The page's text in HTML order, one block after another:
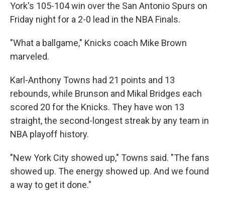
York's 105-104 win over the San Antonio Spurs on
Friday night for a 2-0 lead in the NBA Finals.
"What a ballgame," Knicks coach Mike Brown
marveled.
Karl-Anthony Towns had 21 points and 13
rebounds, while Brunson and Mikal Bridges each
scored 20 for the Knicks. They have won 13
straight, the second-longest streak by any team in
NBA playoff history.
"New York City showed up," Towns said. "The fans
showed up. The energy showed up. And we found
a way to get it done."